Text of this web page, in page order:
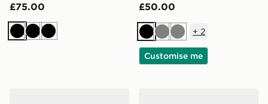
£75.00
BlackBlackBlack
£50.00
BlackGreyGrey
+ 2
Customise me